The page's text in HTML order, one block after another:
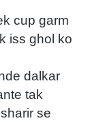
cup garm
iss ghol ko
dalkar
tak
se